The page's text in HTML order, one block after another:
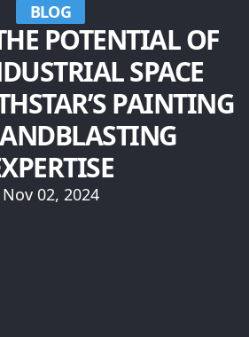
BLOG
POTENTIAL OF
SPACE
PAINTING
Nov 02, 2024